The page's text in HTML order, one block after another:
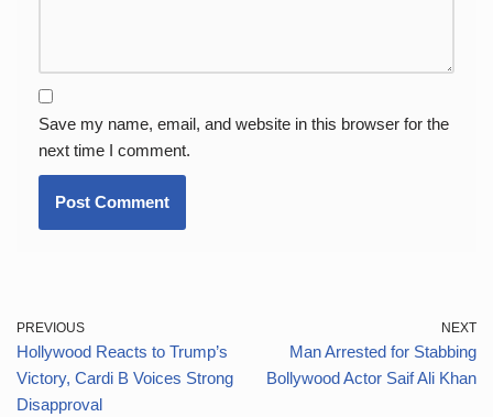
Save my name, email, and website in this browser for the
next time I comment.
PREVIOUS
Hollywood Reacts to Trump’s
Victory, Cardi B Voices Strong
Disapproval
NEXT
Man Arrested for Stabbing
Bollywood Actor Saif Ali Khan